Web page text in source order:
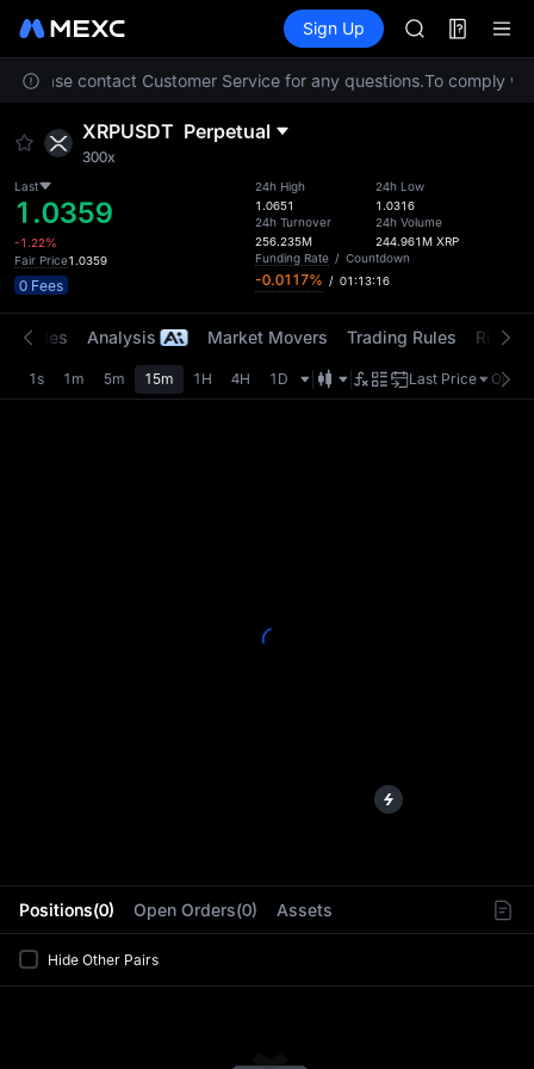
TradFi Information
Sign Up
CASHCAT
HFT
UNITREE
CASHCAT
UNITREE
Please contact Customer Service for any questions.To comply
XRPUSDT Perpetual
300x
Last
1.0359
-1.22%
Fair Price1.0359
0 Fees
24h High
1.0651
24h Turnover
256.235M
24h Low
1.0316
24h Volume
244.961M XRP
Funding Rate / Countdown
-0.0117% / 01:13:16
Positions(0) Open Orders(0) Assets
Hide Other Pairs
Trades Analysis Market Movers Trading Rules Risk
1s 1m 5m 15m 1H 4H 1D Last Price